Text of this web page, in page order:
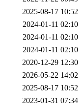
2025-08-17 10:52
2024-01-11 02:10
2024-01-11 02:10
2024-01-11 02:10
2020-12-29 12:30
2026-05-22 14:02
2025-08-17 10:52
2023-01-31 07:34